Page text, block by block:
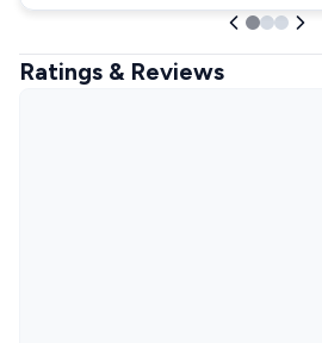
Ratings & Reviews